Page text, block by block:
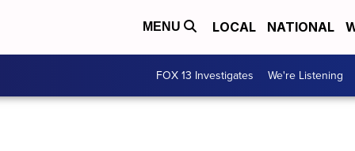
MENU LOCAL NATIONAL
FOX 13 Investigates We're Listening